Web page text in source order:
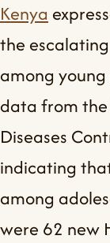
Kenya
the
among
data from
Diseases
indicating
among
were 62 new